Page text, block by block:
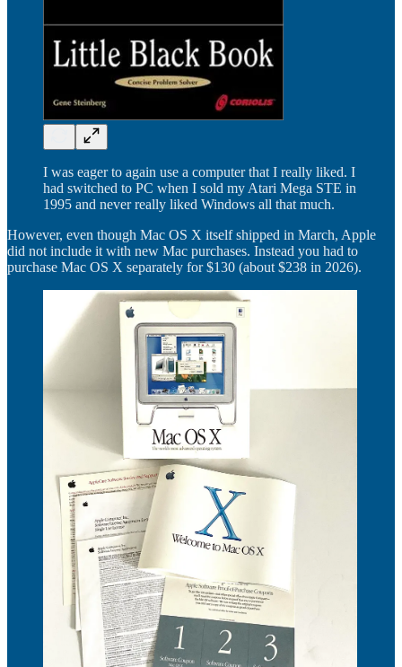
I was eager to again use a computer that I really liked. I
had switched to PC when I sold my Atari Mega STE in
1995 and never really liked Windows all that much.
However, even though Mac OS X itself shipped in March, Apple
did not include it with new Mac purchases. Instead you had to
purchase Mac OS X separately for $130 (about $238 in 2026).